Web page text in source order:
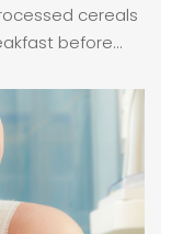
cereals
before
cereals healthy
truth is
sweet
indulging